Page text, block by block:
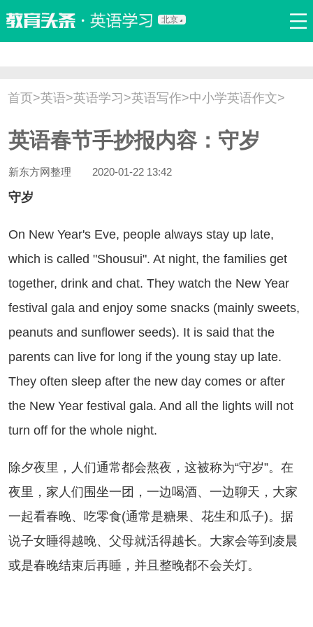
北京
双语新闻 口译翻译 职场英语 娱乐英语 少儿英语
流行语 新概念
首页>英语>英语学习 >英语写作>中小学英语作文>
英语春节手抄报内容：守岁
新东方网整理 2020-01-22 13:42
守岁
New Year's Eve, people always stay up late,
which is called "Shousui". At night, the families get
together, drink and chat. They watch the New Year
festival gala and enjoy some snacks (mainly sweets,
peanuts and sunflower seeds). It is said that the
parents can live for long if the young stay up late.
They often sleep after the new day comes or after
the New Year festival gala. And all the lights will not
turn off for the whole night.
夜里，人们通常都会熬夜，这被称为“守岁”。在
夜里，家人们围坐一团，一边喝酒、一边聊天，大家
一起看春晚、吃零食(通常是糖果、花生和瓜子)。据
说子女睡得越晚、父母就活得越长。大家会等到凌晨
或是春晚结束后再睡，并且整晚都不会关灯。